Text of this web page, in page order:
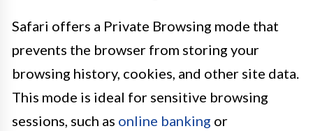
Safari offers a Private Browsing mode that
prevents the browser from storing your
browsing history, cookies, and other site data.
This mode is ideal for sensitive browsing
sessions, such as online banking or